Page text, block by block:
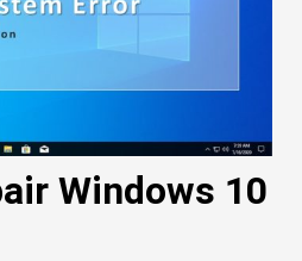
Windows 10